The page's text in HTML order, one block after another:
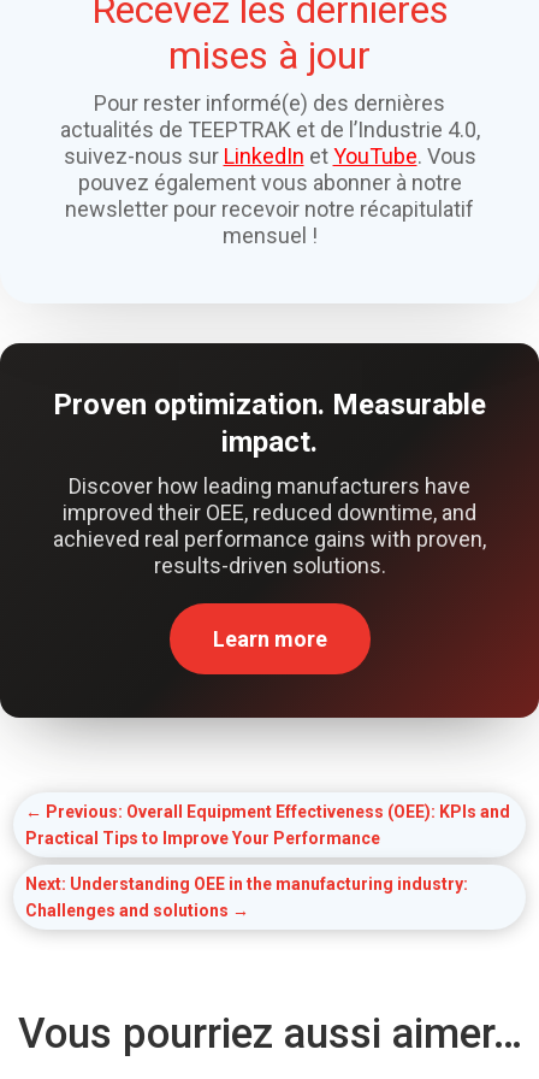
Recevez les dernières
mises à jour
Pour rester informé(e) des dernières
actualités de TEEPTRAK et de l’Industrie 4.0,
suivez-nous sur LinkedIn etYouTube. Vous
pouvez également vous abonner à notre
newsletter pour recevoir notre récapitulatif
mensuel !
Proven optimization. Measurable
impact.
Discover how leading manufacturers have
improved their OEE, reduced downtime, and
achieved real performance gains with proven,
results-driven solutions.
Learn more
← Previous: Overall Equipment Effectiveness (OEE): KPIs and
Practical Tips to Improve Your Performance
Next: Understanding OEE in the manufacturing industry:
Challenges and solutions →
Vous pourriez aussi aimer…